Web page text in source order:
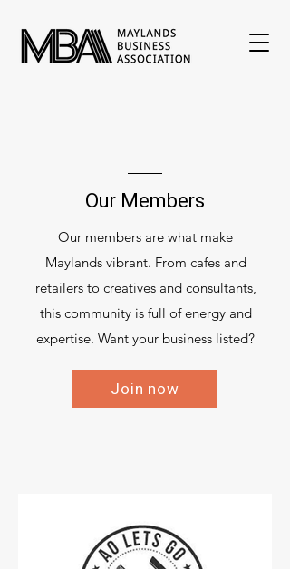
Our Members
Our members are what make
Maylands vibrant. From cafes and
retailers to creatives and consultants,
this community is full of energy and
expertise. Want your business listed?
Join now